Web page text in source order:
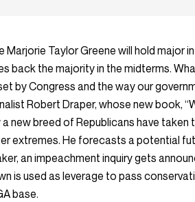
Marjorie Taylor Greene will hold major
back the majority in the midterms.
by Congress and the way our
Robert Draper, whose new book,
a new breed of Republicans have
extremes. He forecasts a potential
an impeachment inquiry gets
is used as leverage to pass
base.